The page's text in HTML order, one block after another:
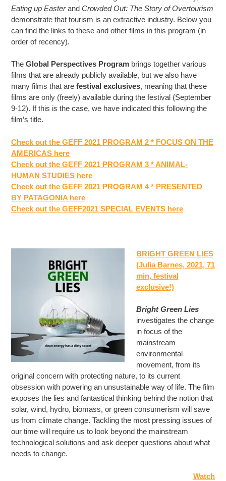
Eating up Easterand Crowded Out: The Story of Overtourism
demonstrate that tourism is an extractive industry. Below you
can find the links to these and other films in this program (in
order of recency).
TheGlobal Perspectives Program brings together various
films that are already publicly available, but we also have
many films that arefestival exclusives, meaning that these
films are only (freely) available during the festival (September
9-12). If this is the case, we have indicated this following the
film’s title.
Check out the GEFF 2021 PROGRAM 2 * FOCUS ON THE
AMERICAS here
Check out the GEFF 2021 PROGRAM 3 * ANIMAL-
HUMAN STUDIES here
Check out the GEFF 2021 PROGRAM 4 * PRESENTED
BY PATAGONIA here
Check out the GEFF2021 SPECIAL EVENTS here
BRIGHT GREEN LIES
(Julia Barnes, 2021, 71
min, festival
exclusive!)
Bright Green Lies
investigates the change
in focus of the
mainstream
environmental
movement, from its
original concern with protecting nature, to its current
obsession with powering an unsustainable way of life. The film
exposes the lies and fantastical thinking behind the notion that
solar, wind, hydro, biomass, or green consumerism will save
us from climate change. Tackling the most pressing issues of
our time will require us to look beyond the mainstream
technological solutions and ask deeper questions about what
needs to change.
Watch